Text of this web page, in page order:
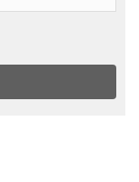
quantity